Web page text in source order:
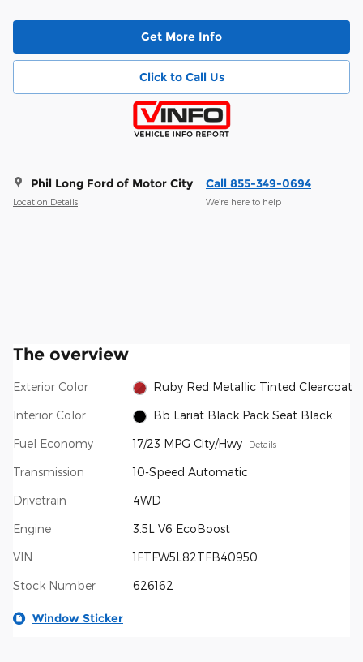
Get More Info
Click to Call Us
Phil Long Ford of Motor City
Location Details
Call 855-349-0694
We’re here to help
The overview
Exterior Color Ruby Red Metallic Tinted Clearcoat
Interior Color Bb Lariat Black Pack Seat Black
Fuel Economy 17/23 MPG City/Hwy Details
Transmission 10-Speed Automatic
Drivetrain 4WD
Engine 3.5L V6 EcoBoost
VIN 1FTFW5L82TFB40950
Stock Number 626162
Window Sticker